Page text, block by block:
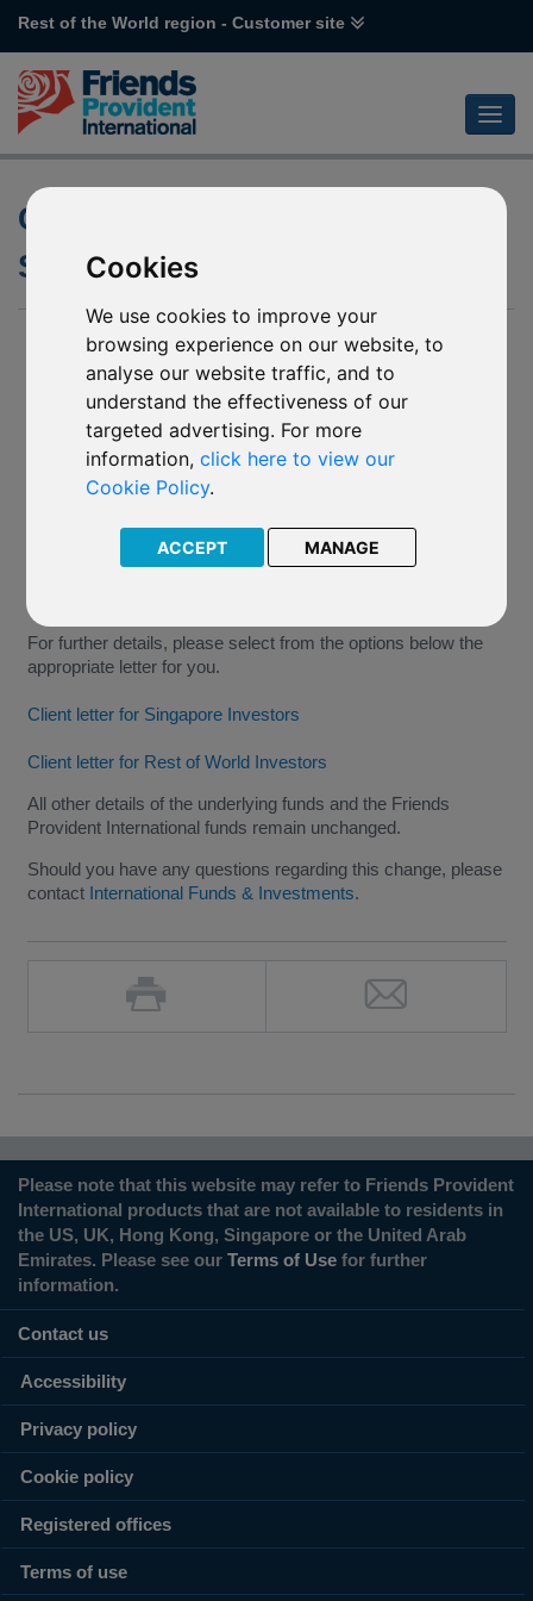
Cookies
We use cookies to improve your
browsing experience on our website, to
analyse our website traffic, and to
understand the effectiveness of our
targeted advertising. For more
information,click here to view our
Cookie Policy.
ACCEPT MANAGE
Rest of the World region - Customer site
Changes to the underlying
Schroder funds
16 December 2016
We have been notified by Schroder International Selection
Fund (the “Company”) of changes to a number of underlying
funds into which some Friends Provident International funds
The Company has advised that the underlying funds can
invest directly in China A-Shares via the Shanghai-Hong Kong
Stock Connect and the Shenzhen-Hong Kong Stock Connect
(collectively the "Stock Connect"), which is effective from
For further details, please select from the options below the
appropriate letter for you.
Client letter for Singapore Investors
Client letter for Rest of World Investors
All other details of the underlying funds and the Friends
Provident International funds remain unchanged.
Should you have any questions regarding this change, please
contact International Funds & Investments.
Please note that this website may refer to Friends Provident
International products that are not available to residents in
the US, UK, Hong Kong, Singapore or the United Arab
Emirates. Please see our Terms of Use for further
information.
Contact us
Accessibility
Privacy policy
Cookie policy
Registered offices
Terms of use